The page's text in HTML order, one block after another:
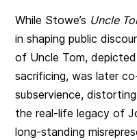
While Stowe’s Uncle
in shaping public
of Uncle Tom,
sacrificing, was later
subservience,
the real-life legacy of
long-standing